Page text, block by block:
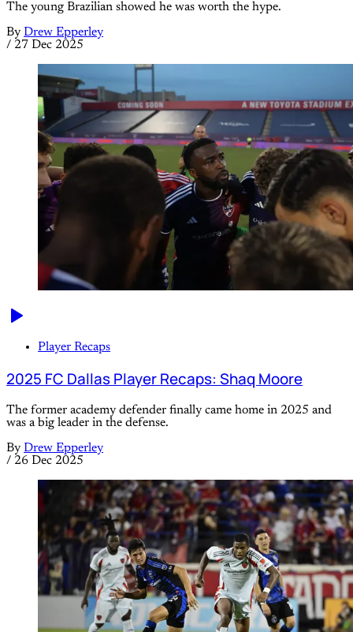
The young Brazilian showed he was worth the hype.
By Drew Epperley
/ 27 Dec 2025
Player Recaps
2025 FC Dallas Player Recaps: Shaq Moore
The former academy defender finally came home in 2025 and
was a big leader in the defense.
By Drew Epperley
/ 26 Dec 2025